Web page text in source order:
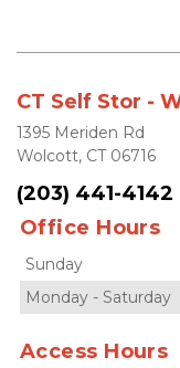
CT Self Stor -
1395 Meriden Rd
Wolcott, CT 06716
(203) 441-4142
Office Hours
Sunday
Monday - Saturday
Access Hours